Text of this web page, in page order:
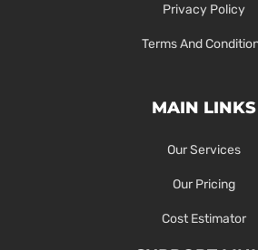
Privacy Policy
Terms And
MAIN LINKS
Our Services
Our Pricing
Cost Estimator